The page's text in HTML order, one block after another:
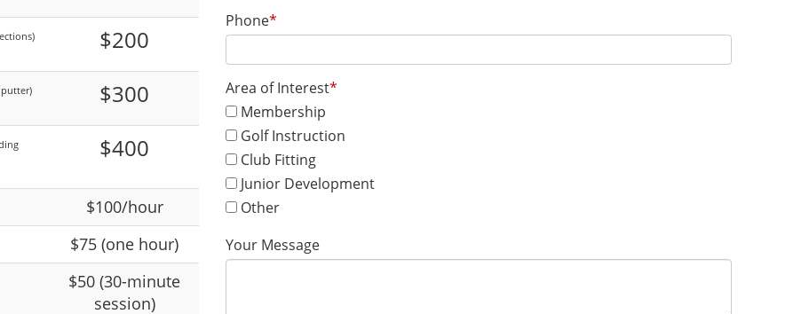
$200
$300
$400
$100/hour
$75 (one hour)
$50 (30-minute
session)
Phone*
Area of Interest*
Membership
Golf Instruction
Club Fitting
Junior Development
Other
Your Message